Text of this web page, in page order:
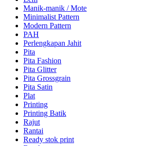
Manik-manik / Mote
Minimalist Pattern
Modern Pattern
PAH
Perlengkapan Jahit
Pita
Pita Fashion
Pita Glitter
Pita Grossgrain
Pita Satin
Plat
Printing
Printing Batik
Rajut
Rantai
Ready stok print